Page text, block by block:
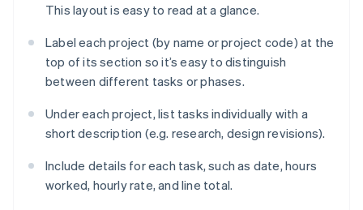
This layout is easy to read at a glance.
Label each project (by name or project code) at the
top of its section so it’s easy to distinguish
between different tasks or phases.
Under each project, list tasks individually with a
short description (e.g. research, design revisions).
Include details for each task, such as date, hours
worked, hourly rate, and line total.